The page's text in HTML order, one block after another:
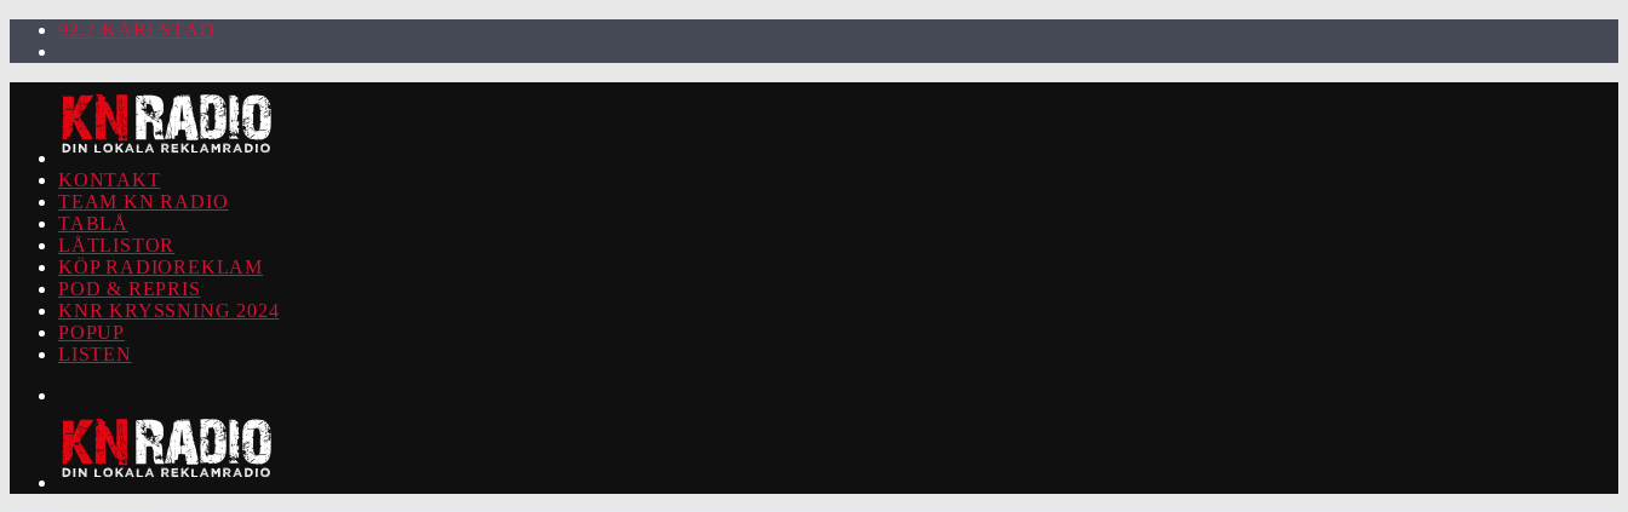
92.2 KARLSTAD
KONTAKT
TEAM KN RADIO
TABLÅ
LÅTLISTOR
KÖP RADIOREKLAM
POD & REPRIS
KNR KRYSSNING 2024
POPUP
LISTEN